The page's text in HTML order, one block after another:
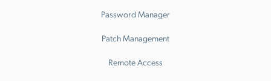
Password Manager
Patch Management
Remote Access